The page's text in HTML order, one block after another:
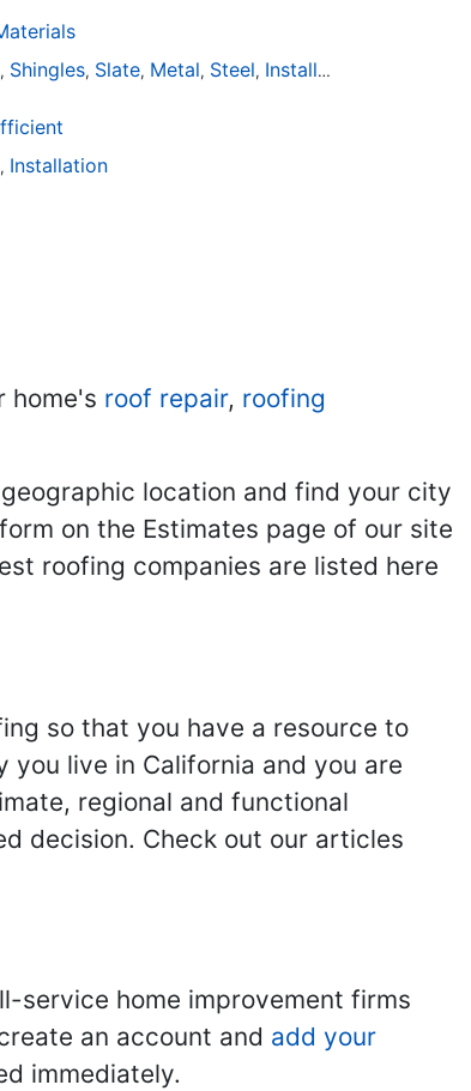
, Shingles, Slate, Metal, Steel, Installation
, Installation
home's roof repair, roofing
location and find your city
on the Estimates page of our site
roofing companies are listed here
so that you have a resource to
live in California and you are
regional and functional
decision. Check out our articles
service home improvement firms
an account and add your
immediately.